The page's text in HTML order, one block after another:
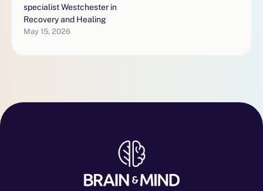
specialist Westchester in
Recovery and Healing
May 15, 2026